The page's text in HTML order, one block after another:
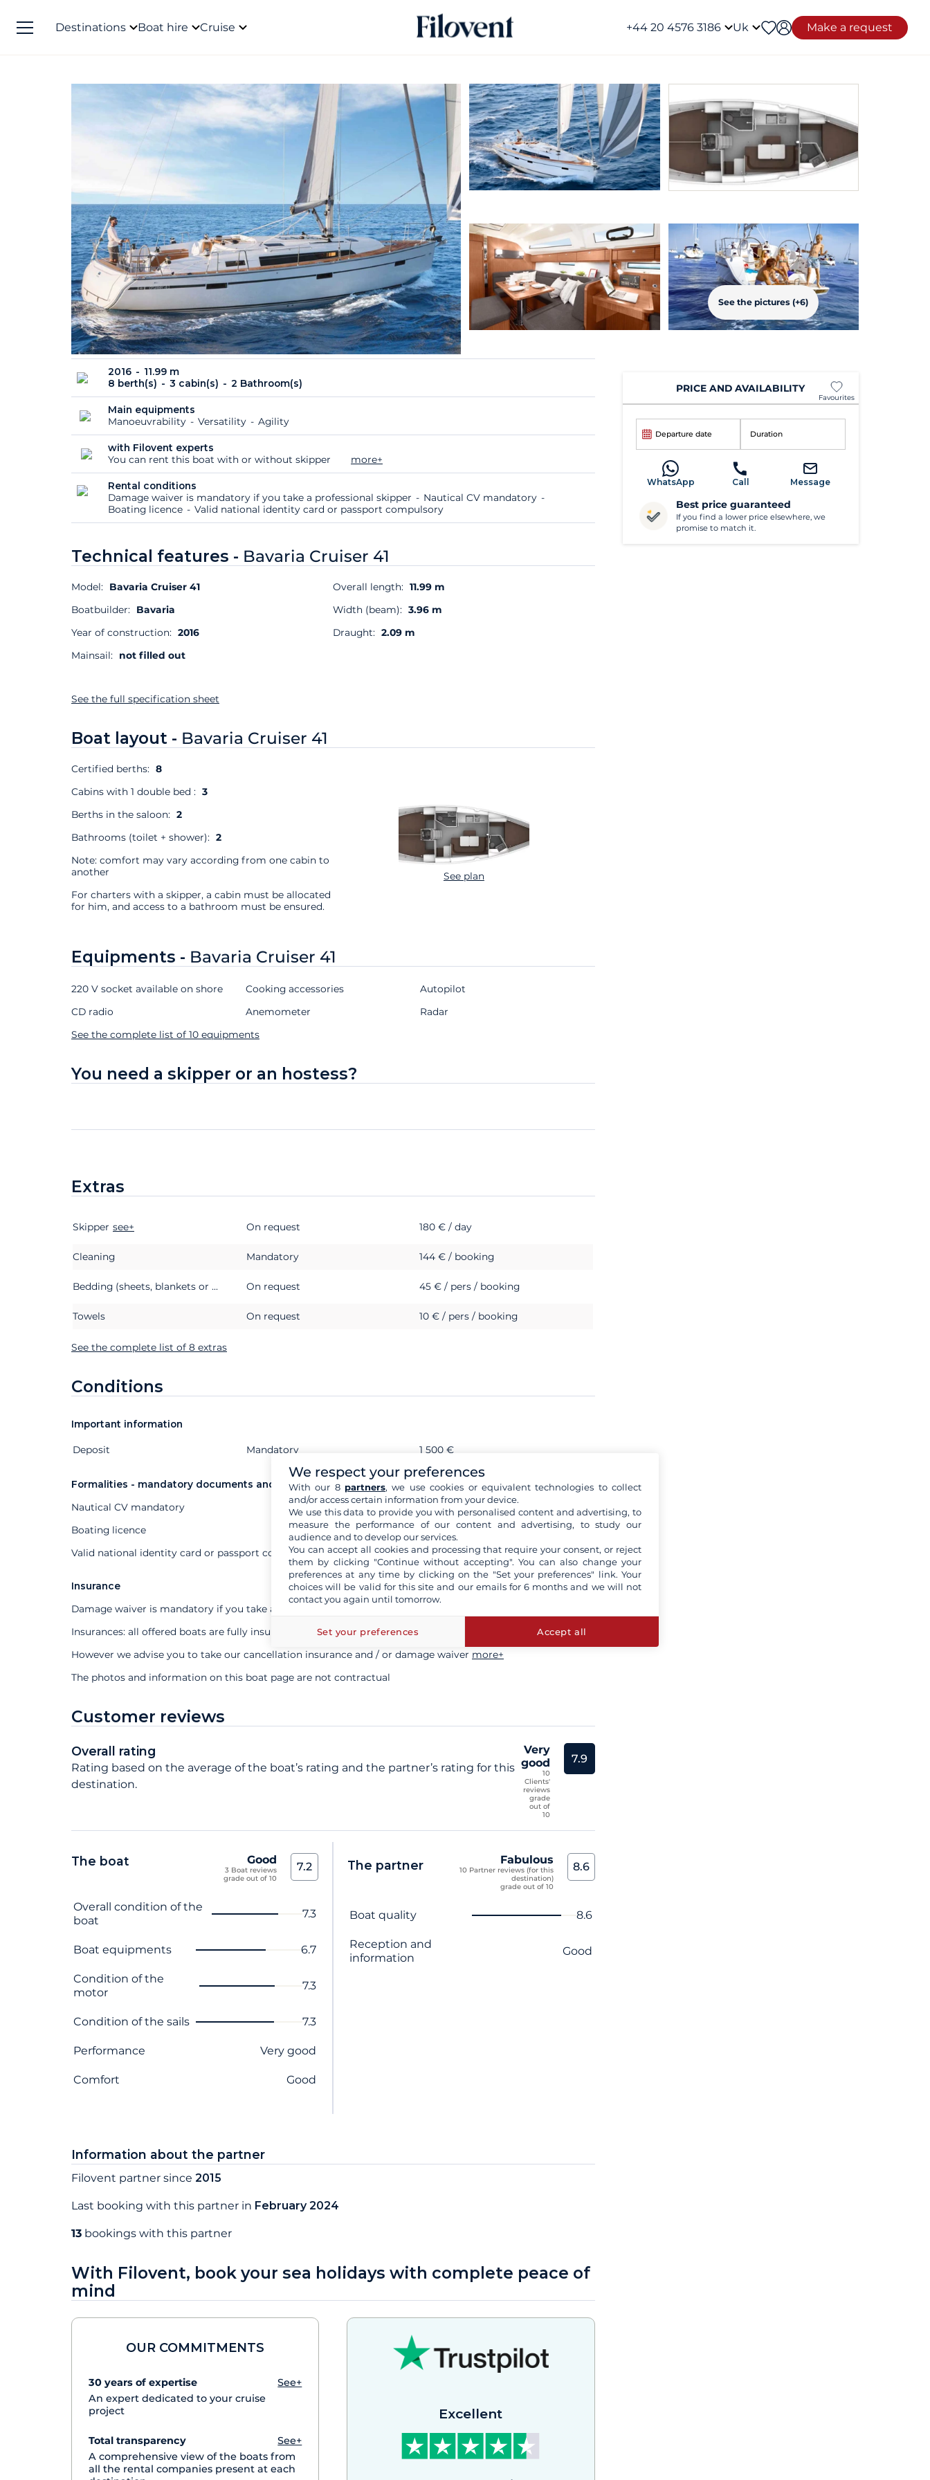
Destinations Boat hire Cruise +44 20 4576 3186 Uk Make a request
See the pictures (+6)
2016
11.99 m
8 berth(s)
3 cabin(s) 2 Bathroom(s)
Main equipments
Manoeuvrability
Versatility Agility
with Filovent experts
You can rent this boat with or without skipper
more+
Rental conditions
Damage waiver is mandatory if you take a professional skipper
Nautical CV mandatory
Boating licence
Valid national identity card or passport compulsory
Technical features - Bavaria Cruiser 41
Model: Bavaria Cruiser 41
Boatbuilder: Bavaria
Year of construction: 2016
Mainsail: not filled out
Overall length: 11.99 m
Width (beam): 3.96 m
Draught: 2.09 m
See the full specification sheet
Boat layout - Bavaria Cruiser 41
Certified berths: 8
Cabins with 1 double bed : 3
Berths in the saloon: 2
Bathrooms (toilet + shower): 2
Note: comfort may vary according from one cabin to
another
For charters with a skipper, a cabin must be allocated
for him, and access to a bathroom must be ensured.
See plan
Equipments - Bavaria Cruiser 41
220 V socket available on shore
CD radio
Cooking accessories
Anemometer
Autopilot
Radar
See the complete list of 10 equipments
You need a skipper or an hostess?
Extras
Extras Status
Skipper see+ On request 180 € / day
Cleaning Mandatory 144 € / booking
Bedding (sheets, blankets or quilts, pillows and pillowcases) On request 45 € / pers / booking
Towels On request 10 € / pers / booking
See the complete list of 8 extras
Conditions
Important information
Extras Status
Deposit Mandatory 1 500 €
Formalities - mandatory documents and others
Nautical CV mandatory
Boating licence
Valid national identity card or passport compulsory
Insurance
Damage waiver is mandatory if you take a professional skipper
Insurances: all offered boats are fully insured
However we advise you to take our cancellation insurance and / or damage waiver more+
The photos and information on this boat page are not contractual
Customer reviews
Overall rating
Rating based on the average of the boat’s rating and the partner’s rating for this
destination.
Very
good
10
Clients'
reviews
grade
out of
10
7.9
The boat Good
3 Boat reviews
grade out of 10
7.2
Criterion name Score
Overall condition of the
boat
7.3
Boat equipments 6.7
Condition of the
motor
7.3
Condition of the sails 7.3
Performance Very good
Comfort Good
The partner Fabulous
10 Partner reviews (for this
destination)
grade out of 10
8.6
Criterion name Score
Boat quality 8.6
Reception and
information
Good
Information about the partner
Filovent partner since 2015
Last booking with this partner in February 2024
13 bookings with this partner
With Filovent, book your sea holidays with complete peace of
mind
OUR COMMITMENTS
30 years of expertise
See+
An expert dedicated to your cruise
project
Total transparency
See+
A comprehensive view of the boats from
all the rental companies present at each
Excellent
PRICE AND AVAILABILITY
Favourites
Departure date Duration
WhatsApp Call Message
Best price guaranteed
If you find a lower price elsewhere, we
promise to match it.
We respect your preferences
With our 8 partners, we use cookies or equivalent technologies to collect
and/or access certain information from your device.
We use this data to provide you with personalised content and advertising, to
measure the performance of our content and advertising, to study our
audience and to develop our services.
You can accept all cookies and processing that require your consent, or reject
them by clicking "Continue without accepting". You can also change your
preferences at any time by clicking on the "Set your preferences" link. Your
choices will be valid for this site and our emails for 6 months and we will not
contact you again until tomorrow.
Set your preferences Accept all